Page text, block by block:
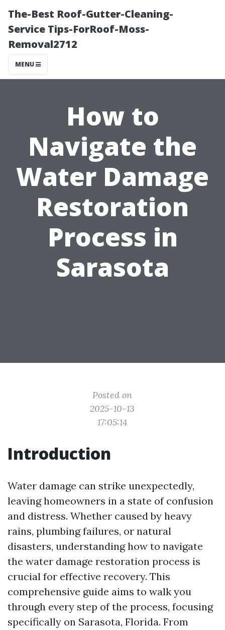
The-Best Roof-Gutter-Cleaning-
Service Tips-ForRoof-Moss-
Removal2712
MENU
How to
Navigate the
Water Damage
Restoration
Process in
Sarasota
Posted on
2025-10-13
17:05:14
Introduction
Water damage can strike unexpectedly,
leaving homeowners in a state of confusion
and distress. Whether caused by heavy
rains, plumbing failures, or natural
disasters, understanding how to navigate
the water damage restoration process is
crucial for effective recovery. This
comprehensive guide aims to walk you
through every step of the process, focusing
specifically on Sarasota, Florida. From